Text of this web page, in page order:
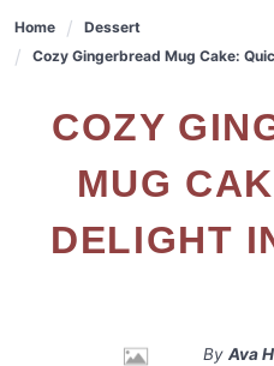
Home
Dessert
Cozy Gingerbread Mug Cake:
COZY GINGERBREAD
MUG
DELIGHT
By Ava